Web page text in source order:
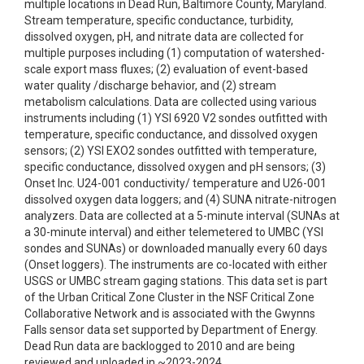
multiple locations in Dead Run, Baltimore County, Maryland.
Stream temperature, specific conductance, turbidity,
dissolved oxygen, pH, and nitrate data are collected for
multiple purposes including (1) computation of watershed-
scale export mass fluxes; (2) evaluation of event-based
water quality /discharge behavior, and (2) stream
metabolism calculations. Data are collected using various
instruments including (1) YSI 6920 V2 sondes outfitted with
temperature, specific conductance, and dissolved oxygen
sensors; (2) YSI EXO2 sondes outfitted with temperature,
specific conductance, dissolved oxygen and pH sensors; (3)
Onset Inc. U24-001 conductivity/ temperature and U26-001
dissolved oxygen data loggers; and (4) SUNA nitrate-nitrogen
analyzers. Data are collected at a 5-minute interval (SUNAs at
a 30-minute interval) and either telemetered to UMBC (YSI
sondes and SUNAs) or downloaded manually every 60 days
(Onset loggers). The instruments are co-located with either
USGS or UMBC stream gaging stations. This data set is part
of the Urban Critical Zone Cluster in the NSF Critical Zone
Collaborative Network and is associated with the Gwynns
Falls sensor data set supported by Department of Energy.
Dead Run data are backlogged to 2010 and are being